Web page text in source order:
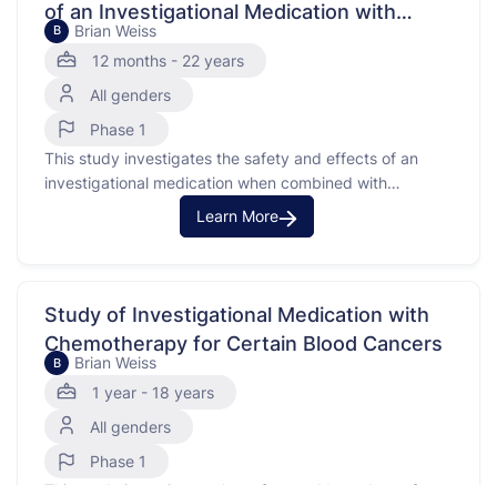
of an Investigational Medication with
Radiation in Children with High Grade
Glioma
B
Brian Weiss
12 months - 22 years
All genders
Phase 1
This study investigates the safety and effects of an
investigational medication when combined with
radiation therapy in children with high grade glioma.
High grade glioma is a type of cancer that occurs in the
Learn More
Study of Investigational Medication with
Chemotherapy for Certain Blood Cancers
B
Brian Weiss
1 year - 18 years
All genders
Phase 1